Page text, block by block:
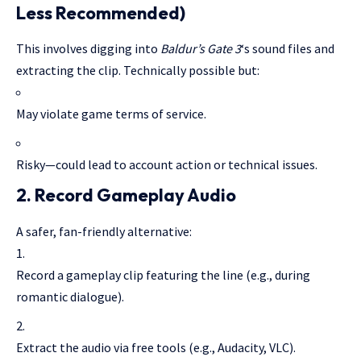
Less Recommended)
This involves digging into Baldur’s Gate 3‘s sound files and
extracting the clip. Technically possible but:
May violate game terms of service.
Risky—could lead to account action or technical issues.
2. Record Gameplay Audio
A safer, fan-friendly alternative:
Record a gameplay clip featuring the line (e.g., during
romantic dialogue).
Extract the audio via free tools (e.g., Audacity, VLC).